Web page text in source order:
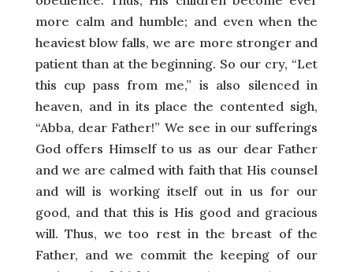
more calm and humble; and even when the
heaviest blow falls, we are more stronger and
patient than at the beginning. So our cry, “Let
this cup pass from me,” is also silenced in
heaven, and in its place the contented sigh,
“Abba, dear Father!” We see in our sufferings
God offers Himself to us as our dear Father
and we are calmed with faith that His counsel
and will is working itself out in us for our
good, and that this is His good and gracious
will. Thus, we too rest in the breast of the
Father, and we commit the keeping of our